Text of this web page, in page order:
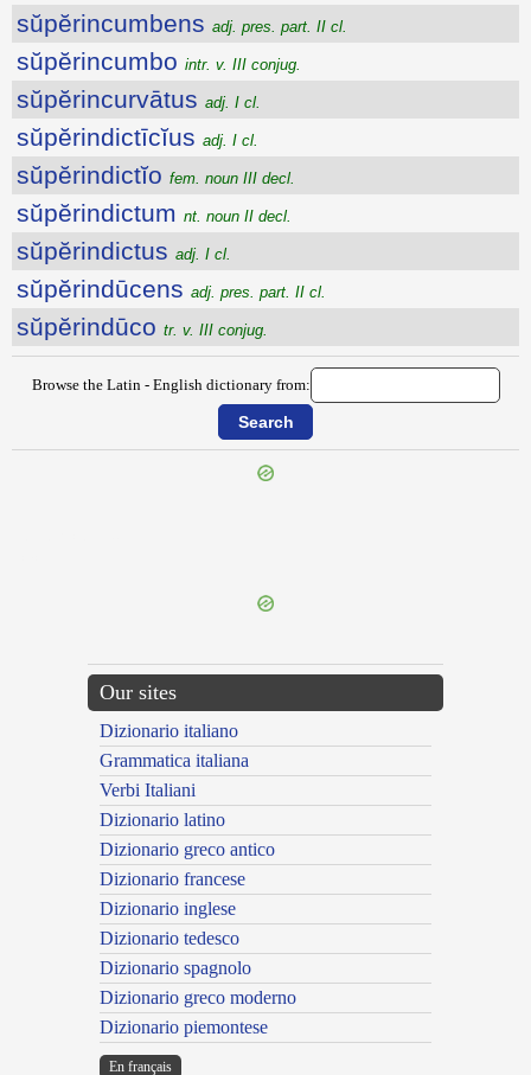
sŭpĕrincumbens adj. pres. part. II cl.
sŭpĕrincumbo intr. v. III conjug.
sŭpĕrincurvātus adj. I cl.
sŭpĕrindictīcĭus adj. I cl.
sŭpĕrindictĭo fem. noun III decl.
sŭpĕrindictum nt. noun II decl.
sŭpĕrindictus adj. I cl.
sŭpĕrindūcens adj. pres. part. II cl.
sŭpĕrindūco tr. v. III conjug.
Browse the Latin - English dictionary from:
Our sites
Dizionario italiano
Grammatica italiana
Verbi Italiani
Dizionario latino
Dizionario greco antico
Dizionario francese
Dizionario inglese
Dizionario tedesco
Dizionario spagnolo
Dizionario greco moderno
Dizionario piemontese
En français